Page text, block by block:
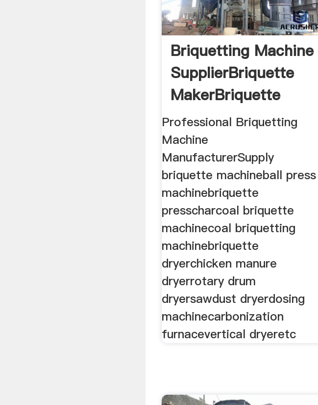
Briquetting Machine
SupplierBriquette
MakerBriquette
Professional Briquetting
Machine
ManufacturerSupply
briquette machineball press
machinebriquette
presscharcoal briquette
machinecoal briquetting
machinebriquette
dryerchicken manure
dryerrotary drum
dryersawdust dryerdosing
machinecarbonization
furnacevertical dryeretc